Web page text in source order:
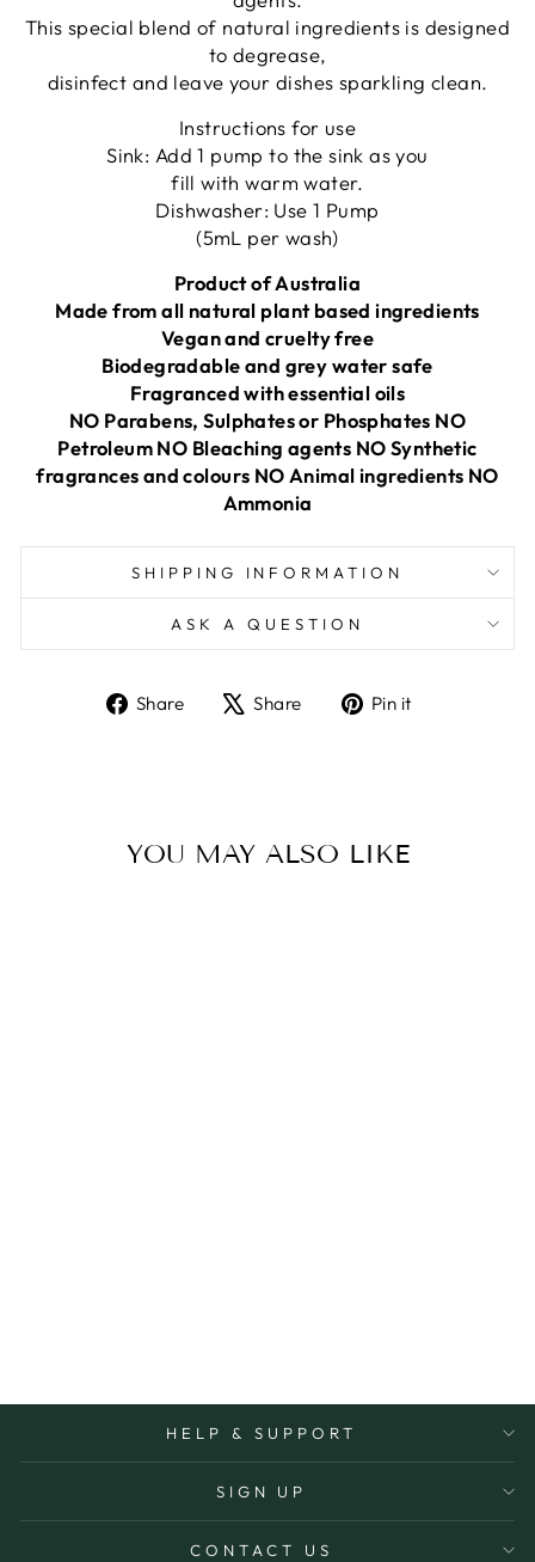
This special blend of natural ingredients is designed
to degrease,
disinfect and leave your dishes sparkling clean.
Instructions for use
Sink: Add 1 pump to the sink as you
fill with warm water.
Dishwasher: Use 1 Pump
(5mL per wash)
Product of Australia
Made from all natural plant based ingredients
Vegan and cruelty free
Biodegradable and grey water safe
Fragranced with essential oils
NO Parabens, Sulphates or Phosphates NO
Petroleum NO Bleaching agents NO Synthetic
fragrances and colours NO Animal ingredients NO
Ammonia
SHIPPING INFORMATION
ASK A QUESTION
Share
ShareShare
TweetPin it
YOU MAY ALSO LIKE
HELP & SUPPORT
SIGN UP
CONTACT US